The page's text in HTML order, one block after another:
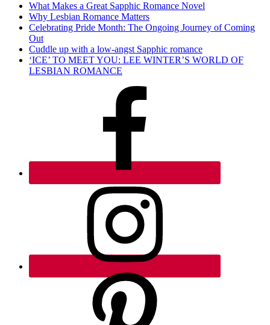
What Makes a Great Sapphic Romance Novel
Why Lesbian Romance Matters
Celebrating Pride Month: The Ongoing Journey of Coming
Out
Cuddle up with a low-angst Sapphic romance
‘ICE’ TO MEET YOU: LEE WINTER’S WORLD OF
LESBIAN ROMANCE